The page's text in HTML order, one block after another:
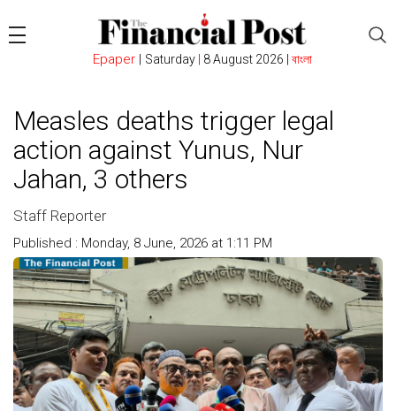
Epaper| Saturday 8 August 2026 | বাংলা
Measles deaths trigger legal
action against Yunus, Nur
Jahan, 3 others
Staff Reporter
Published : Monday, 8 June, 2026 at 1:11 PM